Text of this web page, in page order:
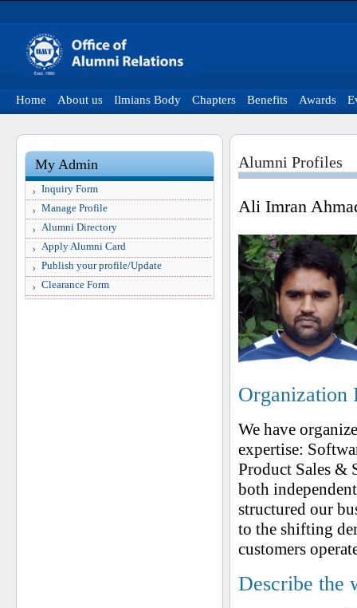
Home About us Ilmians Body Chapters Benefits Awards
My Admin
Inquiry Form
Manage Profile
Alumni Directory
Apply Alumni Card
Publish your profile/Update
Clearance Form
Alumni Profiles
Ali Imran
Organization
We have
expertise:
Product Sales &
both
structured our
to the shifting
customers
Describe the